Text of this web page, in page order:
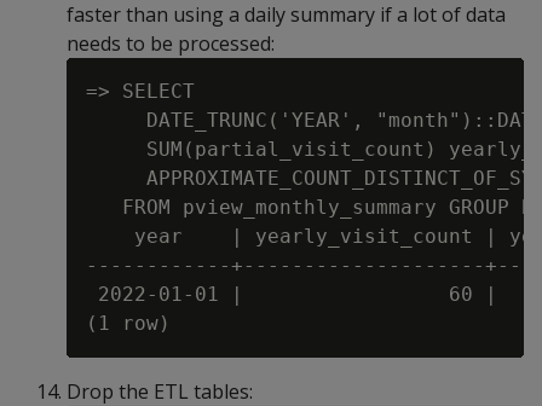
faster than using a daily summary if a lot of data
needs to be processed:
=> SELECT
DATE_TRUNC('YEAR',
SUM(partial_visit_count)
FROM pview_monthly_summary GROUP
year    | yearly_visit_count |
------------+--------------------
2022-01-01 |                 60 |
Drop the ETL tables: